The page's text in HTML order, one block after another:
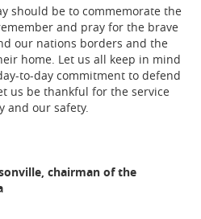
should be to commemorate the
and pray for the brave
our nations borders and the
home. Let us all keep in mind
to-day commitment to defend
us be thankful for the service
and our safety.
chairman of the